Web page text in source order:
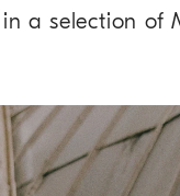
a selection of